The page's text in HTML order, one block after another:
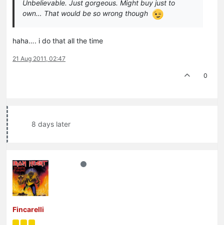
Unbelievable. Just gorgeous. Might buy just to
own… That would be so wrong though
haha…. i do that all the time
21 Aug 2011, 02:47
0
8 days later
Fincarelli